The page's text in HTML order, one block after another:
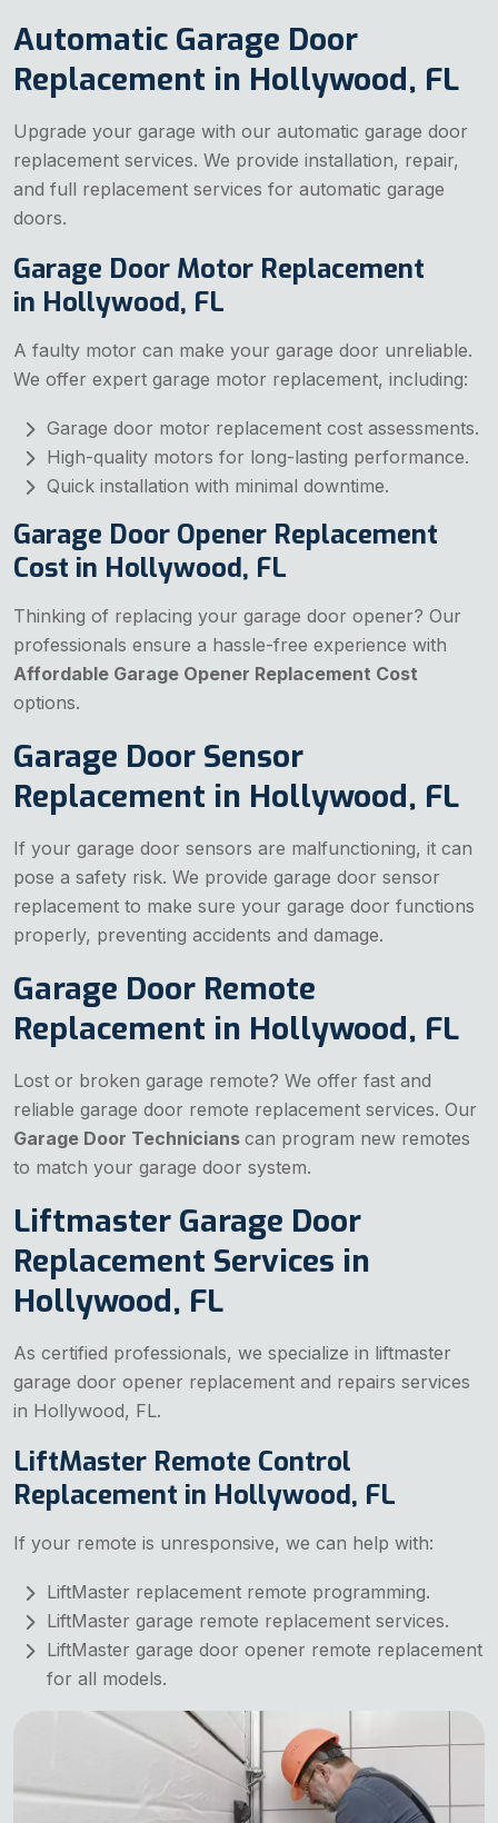
Automatic Garage Door
Replacement in Hollywood, FL
Upgrade your garage with our automatic garage door
replacement services. We provide installation, repair,
and full replacement services for automatic garage
doors.
Garage Door Motor Replacement
in Hollywood, FL
A faulty motor can make your garage door unreliable.
We offer expert garage motor replacement, including:
Garage door motor replacement cost assessments.
High-quality motors for long-lasting performance.
Quick installation with minimal downtime.
Garage Door Opener Replacement
Cost in Hollywood, FL
Thinking of replacing your garage door opener? Our
professionals ensure a hassle-free experience with
Affordable Garage Opener Replacement Cost
options.
Garage Door Sensor
Replacement in Hollywood, FL
If your garage door sensors are malfunctioning, it can
pose a safety risk. We provide garage door sensor
replacement to make sure your garage door functions
properly, preventing accidents and damage.
Garage Door Remote
Replacement in Hollywood, FL
Lost or broken garage remote? We offer fast and
reliable garage door remote replacement services. Our
Garage Door Technicians can program new remotes
to match your garage door system.
Liftmaster Garage Door
Replacement Services in
Hollywood, FL
As certified professionals, we specialize in liftmaster
garage door opener replacement and repairs services
in Hollywood, FL.
LiftMaster Remote Control
Replacement in Hollywood, FL
If your remote is unresponsive, we can help with:
LiftMaster replacement remote programming.
LiftMaster garage remote replacement services.
LiftMaster garage door opener remote replacement
for all models.